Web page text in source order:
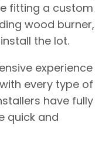
fitting a custom
wood burner,
the lot.
experience
every type of
have fully
quick and